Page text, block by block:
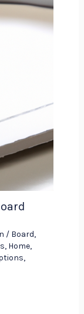
/ Board,
, Home,
,